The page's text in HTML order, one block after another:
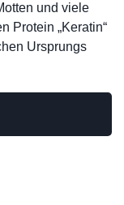
und viele
Protein „Keratin“
Ursprungs